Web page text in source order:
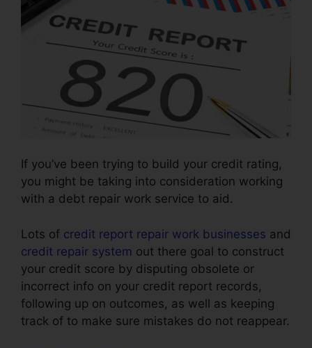
If you’ve been trying to build your credit rating,
you might be taking into consideration working
with a debt repair work service to aid.
Lots of credit report repair work businesses and
credit repair system out there goal to construct
your credit score by disputing obsolete or
incorrect info on your credit report records,
following up on outcomes, as well as keeping
track of to make sure mistakes do not reappear.